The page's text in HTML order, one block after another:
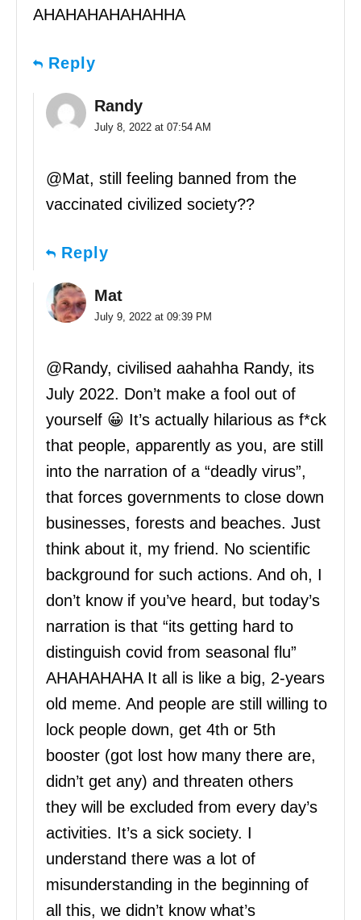
AHAHAHAHAHAHHA
Reply
Randy
July 8, 2022 at 07:54 AM
@Mat, still feeling banned from the
vaccinated civilized society??
Reply
Mat
July 9, 2022 at 09:39 PM
@Randy, civilised aahahha Randy, its
July 2022. Don’t make a fool out of
yourself 😀 It’s actually hilarious as f*ck
that people, apparently as you, are still
into the narration of a “deadly virus”,
that forces governments to close down
businesses, forests and beaches. Just
think about it, my friend. No scientific
background for such actions. And oh, I
don’t know if you’ve heard, but today’s
narration is that “its getting hard to
distinguish covid from seasonal flu”
AHAHAHAHA It all is like a big, 2-years
old meme. And people are still willing to
lock people down, get 4th or 5th
booster (got lost how many there are,
didn’t get any) and threaten others
they will be excluded from every day’s
activities. It’s a sick society. I
understand there was a lot of
misunderstanding in the beginning of
all this, we didn’t know what’s